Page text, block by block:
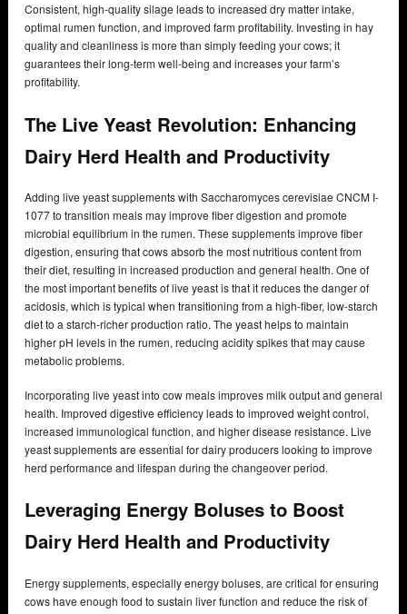
Consistent, high-quality silage leads to increased dry matter intake,
optimal rumen function, and improved farm profitability. Investing in hay
quality and cleanliness is more than simply feeding your cows; it
guarantees their long-term well-being and increases your farm’s
profitability.
The Live Yeast Revolution: Enhancing
Dairy Herd Health and Productivity
Adding live yeast supplements with Saccharomyces cerevisiae CNCM I-
1077 to transition meals may improve fiber digestion and promote
microbial equilibrium in the rumen. These supplements improve fiber
digestion, ensuring that cows absorb the most nutritious content from
their diet, resulting in increased production and general health. One of
the most important benefits of live yeast is that it reduces the danger of
acidosis, which is typical when transitioning from a high-fiber, low-starch
diet to a starch-richer production ratio. The yeast helps to maintain
higher pH levels in the rumen, reducing acidity spikes that may cause
metabolic problems.
Incorporating live yeast into cow meals improves milk output and general
health. Improved digestive efficiency leads to improved weight control,
increased immunological function, and higher disease resistance. Live
yeast supplements are essential for dairy producers looking to improve
herd performance and lifespan during the changeover period.
Leveraging Energy Boluses to Boost
Dairy Herd Health and Productivity
Energy supplements, especially energy boluses, are critical for ensuring
cows have enough food to sustain liver function and reduce the risk of